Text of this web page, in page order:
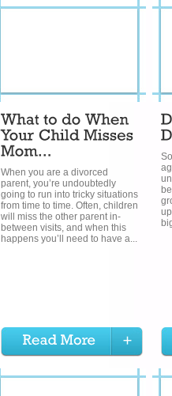
When you are a divorced
parent, you’re undoubtedly
going to run into tricky situations
from time to time. Often, children
will miss the other parent in-
between visits, and when this
happens you’ll need to have a...